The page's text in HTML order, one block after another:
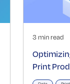
3 min read
Print